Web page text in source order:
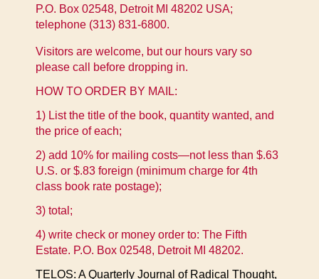
P.O. Box 02548, Detroit MI 48202 USA;
telephone (313) 831-6800.
Visitors are welcome, but our hours vary so
please call before dropping in.
HOW TO ORDER BY MAIL:
1) List the title of the book, quantity wanted, and
the price of each;
2) add 10% for mailing costs—not less than $.63
U.S. or $.83 foreign (minimum charge for 4th
class book rate postage);
3) total;
4) write check or money order to: The Fifth
Estate. P.O. Box 02548, Detroit MI 48202.
TELOS: A Quarterly Journal of Radical Thought,